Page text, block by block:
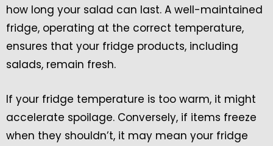
how long your salad can last. A well-maintained
fridge, operating at the correct temperature,
ensures that your fridge products, including
salads, remain fresh.
If your fridge temperature is too warm, it might
accelerate spoilage. Conversely, if items freeze
when they shouldn’t, it may mean your fridge